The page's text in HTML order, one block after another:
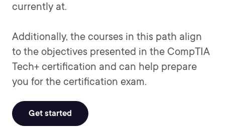
currently at.
Additionally, the courses in this path align
to the objectives presented in the CompTIA
Tech+ certification and can help prepare
you for the certification exam.
Get started